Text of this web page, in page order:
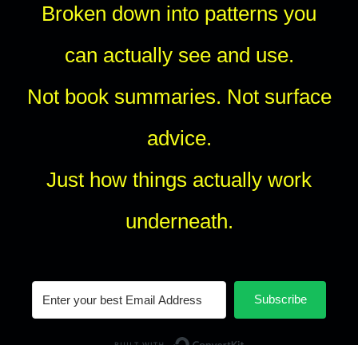
Broken down into patterns you
can actually see and use.
Not book summaries. Not surface
advice.
Just how things actually work
underneath.
Subscribe